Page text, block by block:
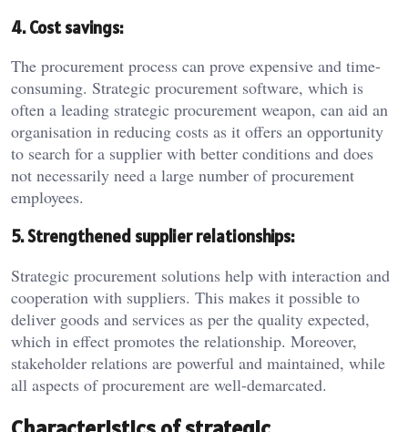
4. Cost savings:
The procurement process can prove expensive and time-
consuming. Strategic procurement software, which is
often a leading strategic procurement weapon, can aid an
organisation in reducing costs as it offers an opportunity
to search for a supplier with better conditions and does
not necessarily need a large number of procurement
employees.
5. Strengthened supplier relationships:
Strategic procurement solutions help with interaction and
cooperation with suppliers. This makes it possible to
deliver goods and services as per the quality expected,
which in effect promotes the relationship. Moreover,
stakeholder relations are powerful and maintained, while
all aspects of procurement are well-demarcated.